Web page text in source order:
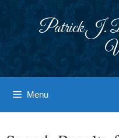
Patrick J.
Menu